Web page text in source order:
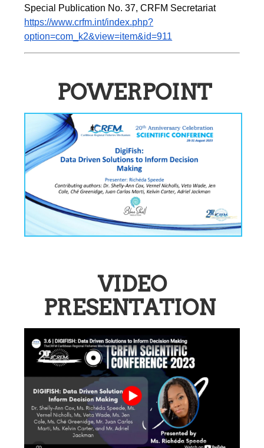
Special Publication No. 37, CRFM Secretariat
https://www.crfm.int/index.php?
option=com_k2&view=item&id=911
POWERPOINT
VIDEO
PRESENTATION